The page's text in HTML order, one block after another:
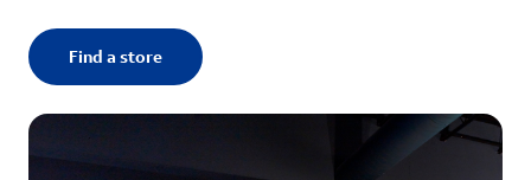
Find a store